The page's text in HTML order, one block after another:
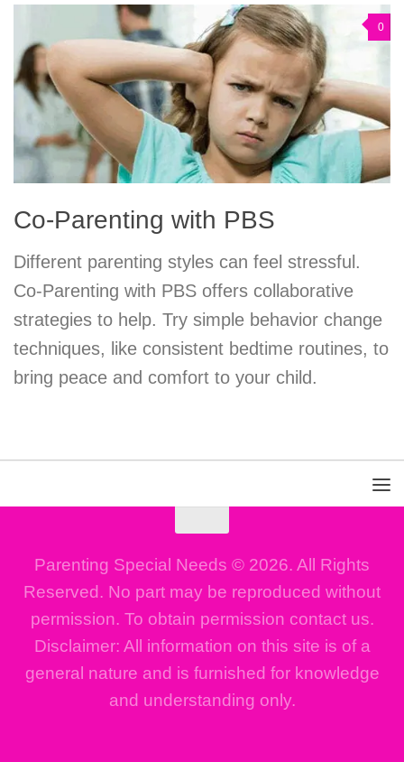
0
Co-Parenting with PBS
Different parenting styles can feel stressful.
Co-Parenting with PBS offers collaborative
strategies to help. Try simple behavior change
techniques, like consistent bedtime routines, to
bring peace and comfort to your child.
Parenting Special Needs © 2026. All Rights
Reserved. No part may be reproduced without
permission. To obtain permission contact us.
Disclaimer: All information on this site is of a
general nature and is furnished for knowledge
and understanding only.